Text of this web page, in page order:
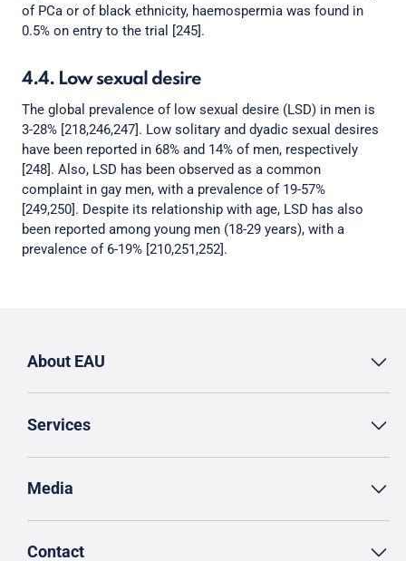
of PCa or of black ethnicity, haemospermia was found in
0.5% on entry to the trial [245].
4.4. Low sexual desire
The global prevalence of low sexual desire (LSD) in men is
3-28% [218,246,247]. Low solitary and dyadic sexual desires
have been reported in 68% and 14% of men, respectively
[248]. Also, LSD has been observed as a common
complaint in gay men, with a prevalence of 19-57%
[249,250]. Despite its relationship with age, LSD has also
been reported among young men (18-29 years), with a
prevalence of 6-19% [210,251,252].
About EAU
Services
Media
Contact